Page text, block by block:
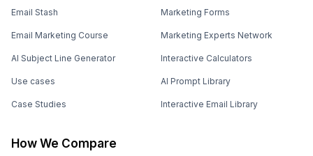
Email Stash
Email Marketing Course
AI Subject Line Generator
Use cases
Case Studies
Marketing Forms
Marketing Experts Network
Interactive Calculators
AI Prompt Library
Interactive Email Library
How We Compare